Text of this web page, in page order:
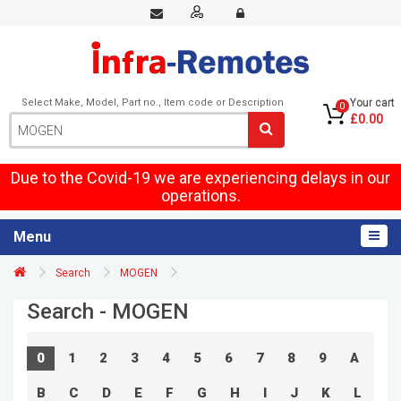
Select Make, Model, Part no., Item code or Description 0 Your cart
£0.00
Due to the Covid-19 we are experiencing delays in our
operations.
Menu
Search MOGEN
Search - MOGEN
0 1 2 3 4 5 6 7 8 9 A
B C D E F G H I J K L